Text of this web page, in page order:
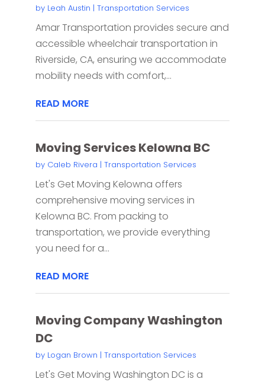
by Leah Austin | Transportation Services
Amar Transportation provides secure and
accessible wheelchair transportation in
Riverside, CA, ensuring we accommodate
mobility needs with comfort,...
READ MORE
Moving Services Kelowna BC
by Caleb Rivera | Transportation Services
Let's Get Moving Kelowna offers
comprehensive moving services in
Kelowna BC. From packing to
transportation, we provide everything
you need for a...
READ MORE
Moving Company Washington
DC
by Logan Brown | Transportation Services
Let's Get Moving Washington DC is a